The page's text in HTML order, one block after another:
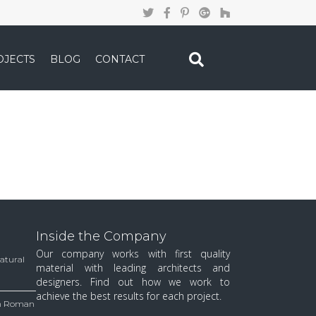
BLOG CONTACT
Roman
Inside the Company
Our company works with first quality
material with leading architects and
designers. Find out how we work to
achieve the best results for each project.